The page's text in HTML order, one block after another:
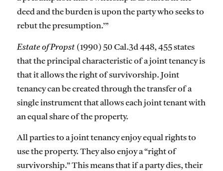
deed and the burden is upon the party who seeks to
rebut the presumption.’”
Estate of Propst(1990) 50 Cal.3d 448, 455 states
that the principal characteristic of a joint tenancy is
that it allows the right of survivorship. Joint
tenancy can be created through the transfer of a
single instrument that allows each joint tenant with
an equal share of the property.
All parties to a joint tenancy enjoy equal rights to
use the property. They also enjoy a “right of
survivorship.” This means that if a party dies, their